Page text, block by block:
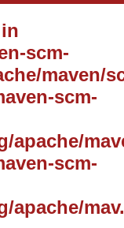
scm-
maven/
scm-
apache/
scm-
apache/